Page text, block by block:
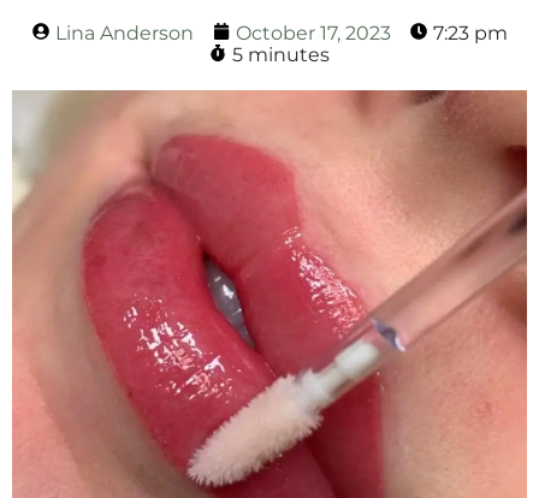
Lina Anderson October 17, 2023
7:23 pm
5 minutes